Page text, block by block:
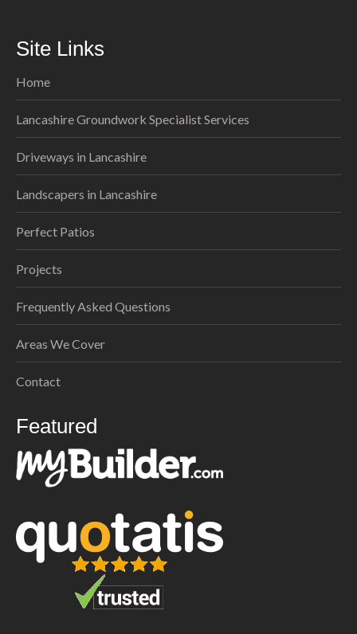
Site Links
Home
Lancashire Groundwork Specialist Services
Driveways in Lancashire
Landscapers in Lancashire
Perfect Patios
Projects
Frequently Asked Questions
Areas We Cover
Contact
Featured